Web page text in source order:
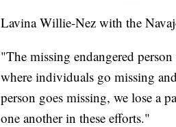
Lavina Willie-Nez with the
"The missing endangered
where individuals go missing
person goes missing, we lose a
one another in these efforts."